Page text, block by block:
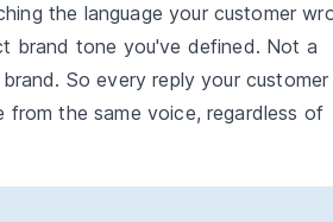
the language your customer
brand tone you've defined. Not a
So every reply your customer
from the same voice, regardless of